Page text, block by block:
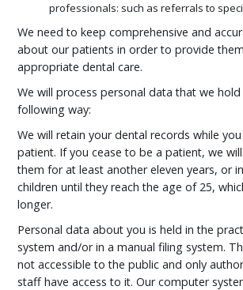
professionals: such as referrals to
We need to keep comprehensive and
about our patients in order to provide
appropriate dental care.
We will process personal data that we
following way:
We will retain your dental records while
patient. If you cease to be a patient, we
them for at least another eleven years, or
children until they reach the age of 25,
longer.
Personal data about you is held in the
system and/or in a manual filing system.
not accessible to the public and only
staff have access to it. Our computer